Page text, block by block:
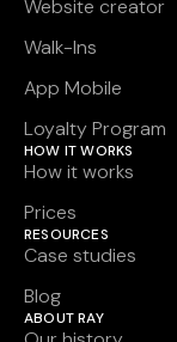
Website creator
Walk-Ins
App Mobile
Loyalty Program
HOW IT WORKS
How it works
Prices
RESOURCES
Case studies
Blog
ABOUT RAY